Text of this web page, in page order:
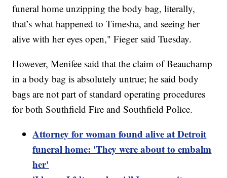
funeral home unzipping the body bag, literally,
that’s what happened to Timesha, and seeing her
alive with her eyes open," Fieger said Tuesday.
However, Menifee said that the claim of Beauchamp
in a body bag is absolutely untrue; he said body
bags are not part of standard operating procedures
for both Southfield Fire and Southfield Police.
Attorney for woman found alive at Detroit
funeral home: 'They were about to embalm
her'